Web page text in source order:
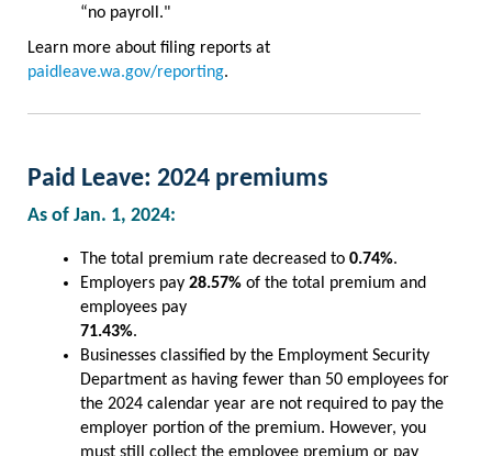
“no payroll."
Learn more about filing reports at
paidleave.wa.gov/reporting.
Paid Leave: 2024 premiums
As of Jan. 1, 2024:
The total premium rate decreased to 0.74%.
Employers pay 28.57% of the total premium and
employees pay
71.43%.
Businesses classified by the Employment Security
Department as having fewer than 50 employees for
the 2024 calendar year are not required to pay the
employer portion of the premium. However, you